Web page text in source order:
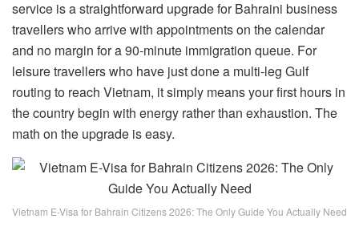
service is a straightforward upgrade for Bahraini business
travellers who arrive with appointments on the calendar
and no margin for a 90-minute immigration queue. For
leisure travellers who have just done a multi-leg Gulf
routing to reach Vietnam, it simply means your first hours in
the country begin with energy rather than exhaustion. The
math on the upgrade is easy.
Vietnam E-Visa for Bahrain Citizens 2026: The Only Guide You Actually Need